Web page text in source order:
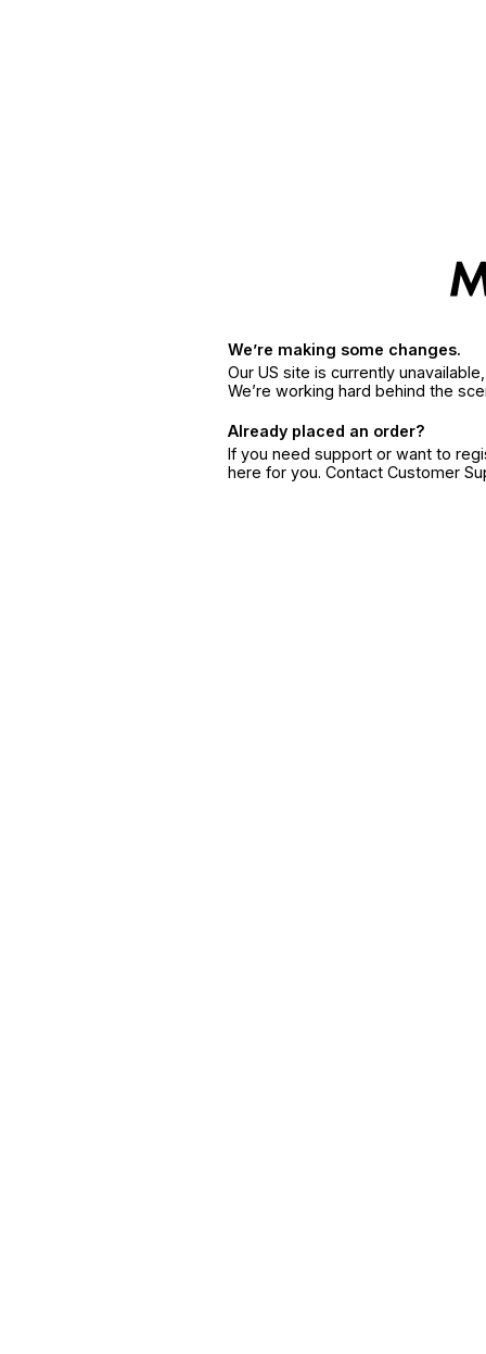
We’re making some changes.
Our US site is currently
We’re working hard behind the
Already placed an order?
If you need support or want to
here for you. Contact Customer